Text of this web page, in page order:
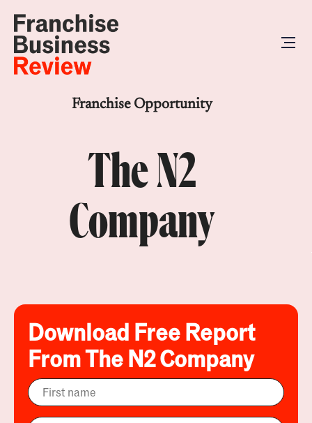
Franchise Opportunity
The N2
Company
Download Free Report
From The N2 Company